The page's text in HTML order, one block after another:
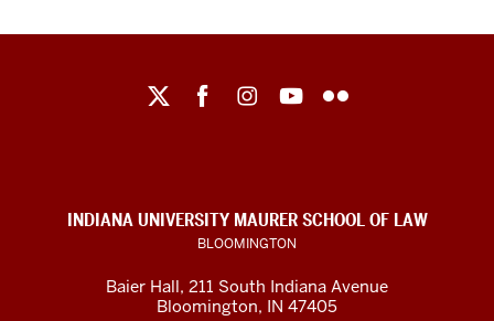
social
channels
INDIANA UNIVERSITY MAURER SCHOOL OF LAW
BLOOMINGTON
Baier Hall, 211 South Indiana Avenue
Bloomington, IN 47405